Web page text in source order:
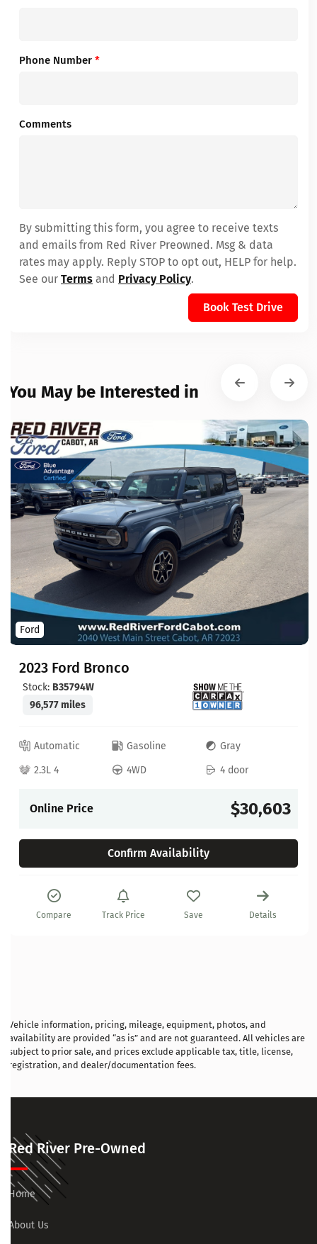
Phone Number *
Comments
By submitting this form, you agree to receive texts
and emails from Red River Preowned. Msg & data
rates may apply. Reply STOP to opt out, HELP for help.
See our Terms and Privacy Policy.
Book Test Drive
You May be Interested in
Ford
2023 Ford Bronco
Stock: B35794W
96,577 miles
Automatic Gasoline
Gray
2.3L 4
4WD 4 door
Online Price $30,603
Confirm Availability
Compare Track Price Save Details
Vehicle information, pricing, mileage, equipment, photos, and
availability are provided “as is” and are not guaranteed. All vehicles are
subject to prior sale, and prices exclude applicable tax, title, license,
registration, and dealer/documentation fees.
Red River Pre-Owned
Home
About Us